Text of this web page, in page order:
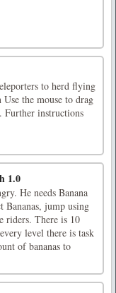
to herd flying
the mouse to drag
Further instructions
1.0
He needs Banana
jump using
riders. There is 10
level there is task
of bananas to